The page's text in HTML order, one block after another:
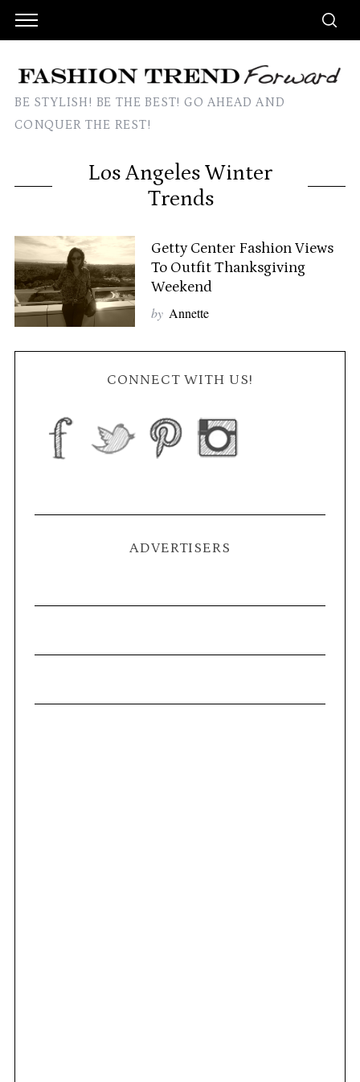
BE STYLISH! BE THE BEST! GO AHEAD AND
CONQUER THE REST!
Los Angeles Winter
Trends
Getty Center Fashion Views
To Outfit Thanksgiving
Weekend
by Annette
CONNECT WITH US!
ADVERTISERS